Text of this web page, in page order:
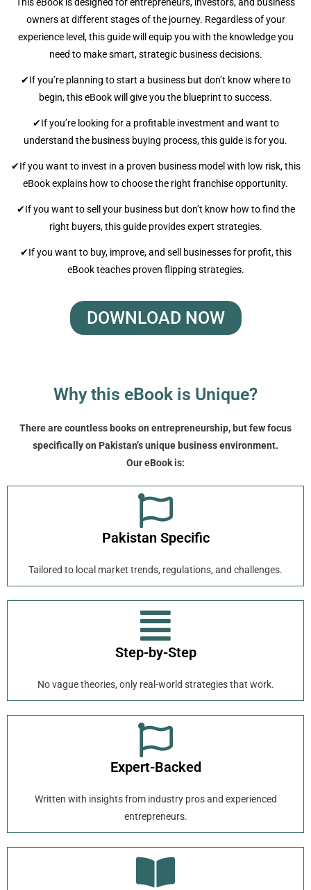
This eBook is designed for entrepreneurs, investors, and business
owners at different stages of the journey. Regardless of your
experience level, this guide will equip you with the knowledge you
need to make smart, strategic business decisions.
✔If you’re planning to start a business but don’t know where to
begin, this eBook will give you the blueprint to success.
✔If you’re looking for a profitable investment and want to
understand the business buying process, this guide is for you.
✔If you want to invest in a proven business model with low risk, this
eBook explains how to choose the right franchise opportunity.
✔If you want to sell your business but don’t know how to find the
right buyers, this guide provides expert strategies.
✔If you want to buy, improve, and sell businesses for profit, this
eBook teaches proven flipping strategies.
DOWNLOAD NOW
Why this eBook is Unique?
There are countless books on entrepreneurship, but few focus
specifically on Pakistan’s unique business environment.
Our eBook is:
Pakistan Specific
Tailored to local market trends, regulations, and challenges.
Step-by-Step
No vague theories, only real-world strategies that work.
Expert-Backed
Written with insights from industry pros and experienced
entrepreneurs.